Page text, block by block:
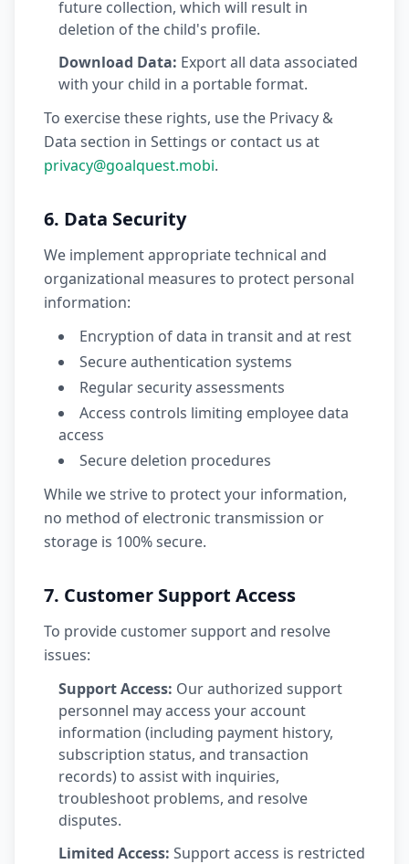
future collection, which will result in
deletion of the child's profile.
Download Data: Export all data associated
with your child in a portable format.
To exercise these rights, use the Privacy &
Data section in Settings or contact us at
privacy@goalquest.mobi.
6. Data Security
We implement appropriate technical and
organizational measures to protect personal
information:
Encryption of data in transit and at rest
Secure authentication systems
Regular security assessments
Access controls limiting employee data
access
Secure deletion procedures
While we strive to protect your information,
no method of electronic transmission or
storage is 100% secure.
7. Customer Support Access
To provide customer support and resolve
issues:
Support Access: Our authorized support
personnel may access your account
information (including payment history,
subscription status, and transaction
records) to assist with inquiries,
troubleshoot problems, and resolve
disputes.
Limited Access: Support access is restricted